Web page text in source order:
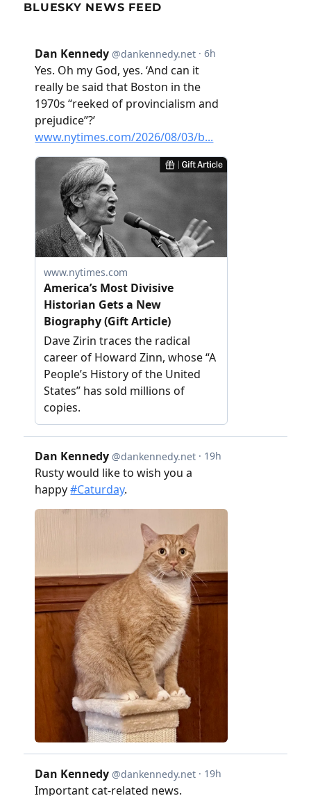
BLUESKY NEWS FEED